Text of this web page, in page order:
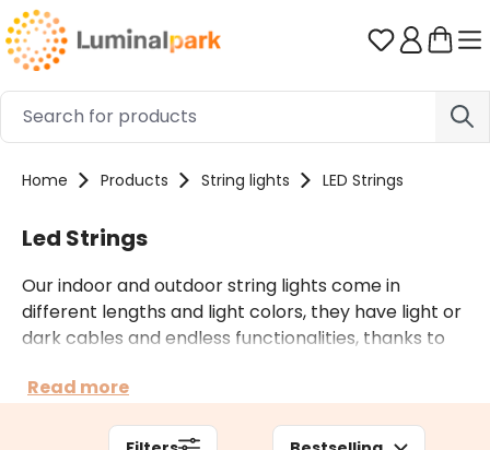
Skip to main content You have
Home Products String lights LED Strings
Led Strings
Our indoor and outdoor string lights come in
different lengths and light colors, they have light or
dark cables and endless functionalities, thanks to
Depending on the context of use, you can also opt
Read more